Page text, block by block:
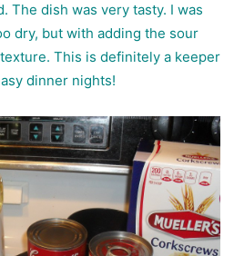
The dish was very tasty. I was
dry, but with adding the sour
This is definitely a keeper
dinner nights!